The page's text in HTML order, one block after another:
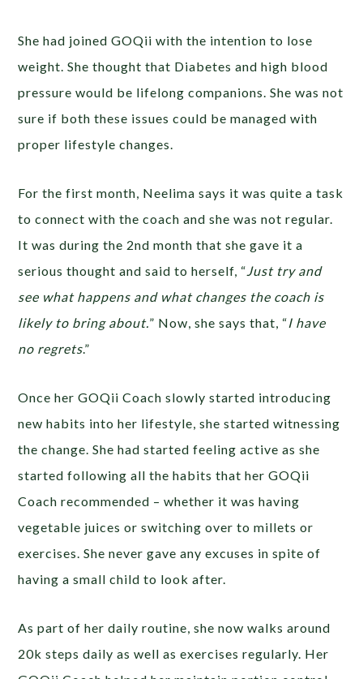
She had joined GOQii with the intention to lose
weight. She thought that Diabetes and high blood
pressure would be lifelong companions. She was not
sure if both these issues could be managed with
proper lifestyle changes.
For the first month, Neelima says it was quite a task
to connect with the coach and she was not regular.
It was during the 2nd month that she gave it a
serious thought and said to herself, “ Just try and
see what happens and what changes the coach is
likely to bring about. ” Now, she says that, “I have
no regrets.”
Once her GOQii Coach slowly started introducing
new habits into her lifestyle, she started witnessing
the change. She had started feeling active as she
started following all the habits that her GOQii
Coach recommended – whether it was having
vegetable juices or switching over to millets or
exercises. She never gave any excuses in spite of
having a small child to look after.
As part of her daily routine, she now walks around
20k steps daily as well as exercises regularly. Her